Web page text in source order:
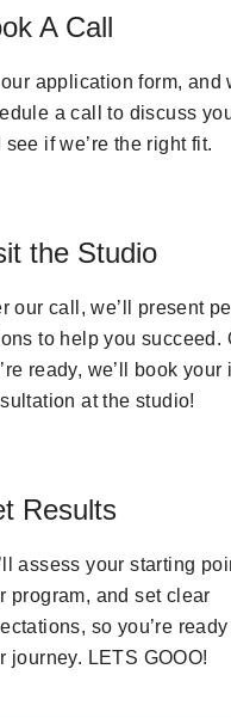
A Call
application form, and
a call to discuss
see if we’re the right fit.
the Studio
our call, we’ll present
to help you succeed.
ready, we’ll book your
at the studio!
Results
assess your starting
program, and set clear
so you’re
journey. LETS GOOO!